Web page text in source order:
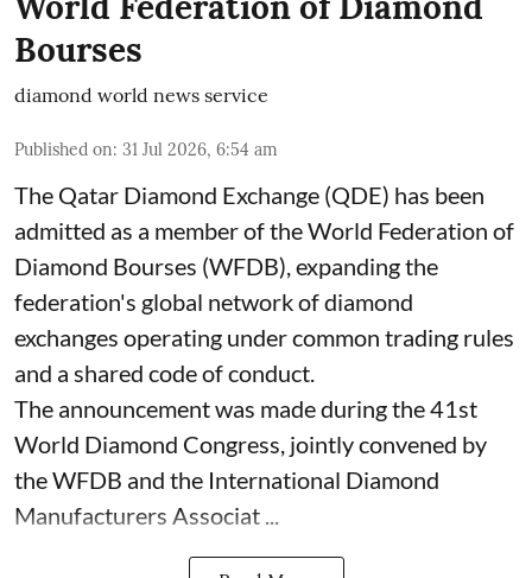
Bourses
diamond world news service
Published on: 31 Jul 2026, 6:54 am
The Qatar Diamond Exchange (QDE) has been
admitted as a member of the World Federation of
Diamond Bourses (WFDB), expanding the
federation's global network of diamond
exchanges operating under common trading rules
and a shared code of conduct.
The announcement was made during the 41st
World Diamond Congress, jointly convened by
the WFDB and the International Diamond
Manufacturers Associat ...